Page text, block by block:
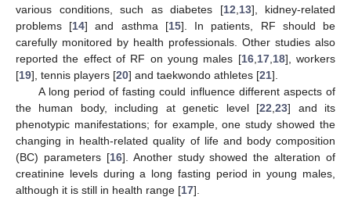
various conditions, such as diabetes [12 13], kidney-related
problems [14] and asthma [15]. In patients, RF should be
carefully monitored by health professionals. Other studies also
reported the effect of RF on young males [16, 17, 18], workers
[19], tennis players [20] and taekwondo athletes [21].
A long period of fasting could influence different aspects of
the human body, including at genetic level [22 ,23] and its
phenotypic manifestations; for example, one study showed the
changing in health-related quality of life and body composition
(BC) parameters [16]. Another study showed the alteration of
creatinine levels during a long fasting period in young males,
although it is still in health range [17].